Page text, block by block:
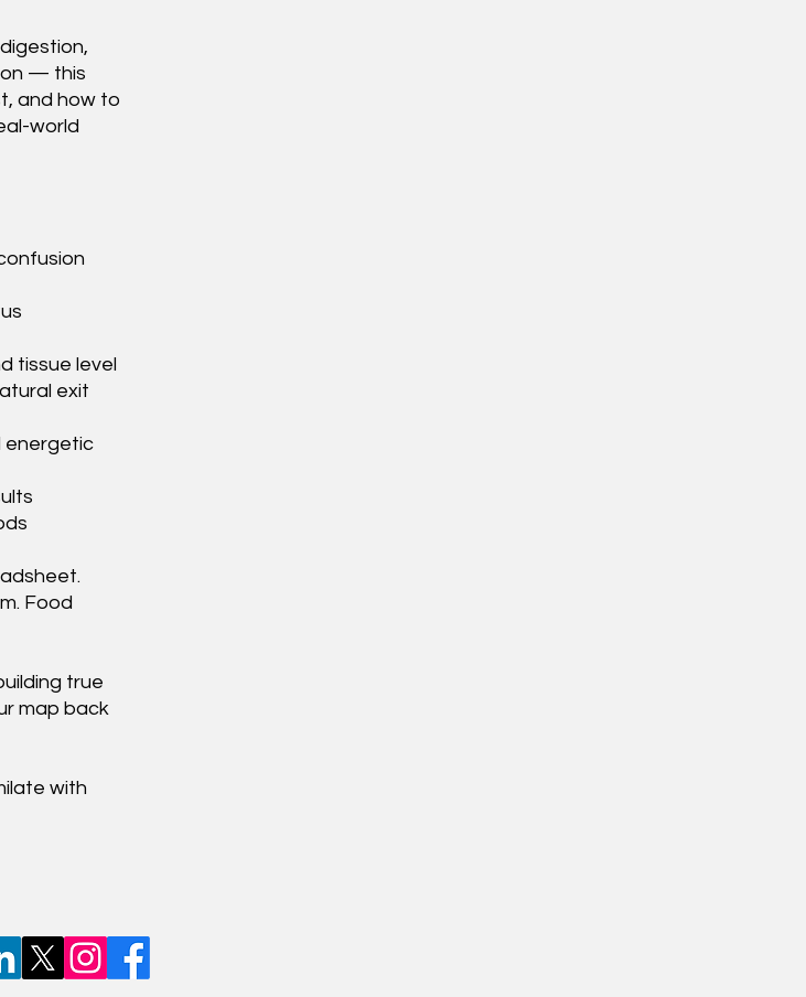
— this
and how to
world
tissue level
exit
energetic
Food
true
map back
with